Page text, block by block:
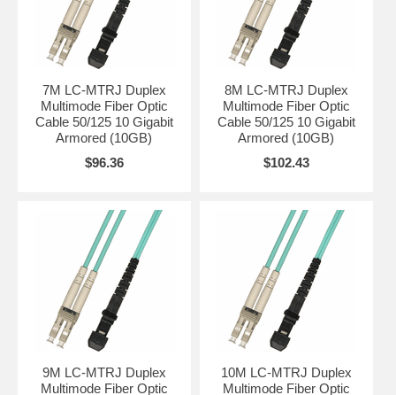
7M LC-MTRJ Duplex
Multimode Fiber Optic
Cable 50/125 10 Gigabit
Armored (10GB)
$96.36
8M LC-MTRJ Duplex
Multimode Fiber Optic
Cable 50/125 10 Gigabit
Armored (10GB)
$102.43
9M LC-MTRJ Duplex
Multimode Fiber Optic
10M LC-MTRJ Duplex
Multimode Fiber Optic